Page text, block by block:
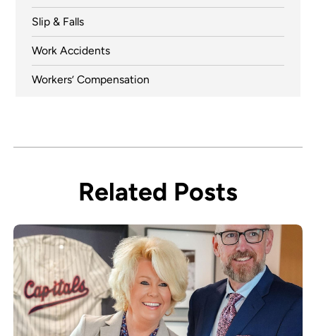
Slip & Falls
Work Accidents
Workers’ Compensation
Related Posts